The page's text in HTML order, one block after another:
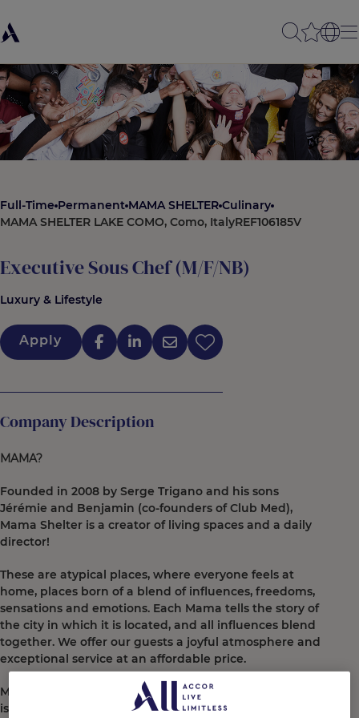
Full-Time Permanent MAMA SHELTER Culinary
MAMA SHELTER LAKE COMO, Como, ItalyREF106185V
Executive Sous Chef (M/F/NB)
Luxury & Lifestyle
Apply
Company Description
MAMA?
Founded in 2008 by Serge Trigano and his sons
Jérémie and Benjamin (co-founders of Club Med),
Mama Shelter is a creator of living spaces and a daily
director!
These are atypical places, where everyone feels at
home, places born of a blend of influences, freedoms,
sensations and emotions. Each Mama tells the story of
the city in which it is located, and all influences blend
together. We offer our guests a joyful atmosphere and
exceptional service at an affordable price.
More than just rooms and restaurants, Mama Shelter
is a dynamic, a vibe: they are true urban refuges, not